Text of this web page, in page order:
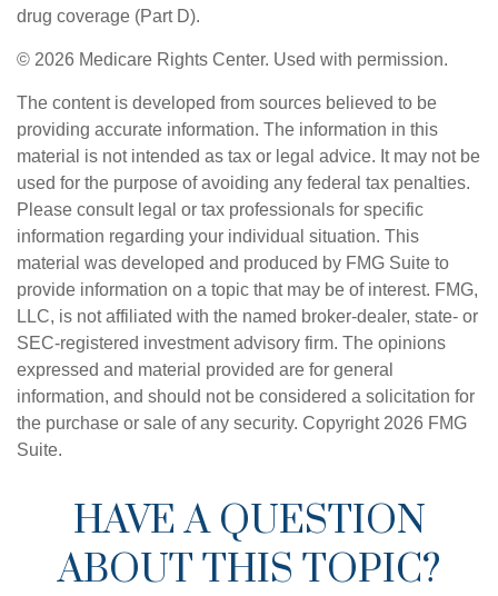
drug coverage (Part D).
© 2026 Medicare Rights Center. Used with permission.
The content is developed from sources believed to be
providing accurate information. The information in this
material is not intended as tax or legal advice. It may not be
used for the purpose of avoiding any federal tax penalties.
Please consult legal or tax professionals for specific
information regarding your individual situation. This
material was developed and produced by FMG Suite to
provide information on a topic that may be of interest. FMG,
LLC, is not affiliated with the named broker-dealer, state- or
SEC-registered investment advisory firm. The opinions
expressed and material provided are for general
information, and should not be considered a solicitation for
the purchase or sale of any security. Copyright 2026 FMG
Suite.
HAVE A QUESTION
ABOUT THIS TOPIC?